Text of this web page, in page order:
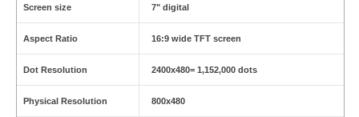
Screen size 7" digital
Aspect Ratio 16:9 wide TFT screen
Dot Resolution 2400x480= 1,152,000 dots
Physical Resolution 800x480